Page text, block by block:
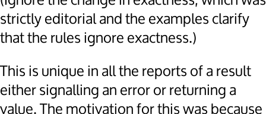
strictly editorial and the examples clarify
that the rules ignore exactness.)
This is unique in all the reports of a result
either signalling an error or returning a
value. The motivation for this was because